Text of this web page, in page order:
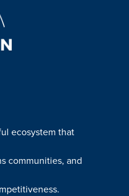
ecosystem that
communities, and